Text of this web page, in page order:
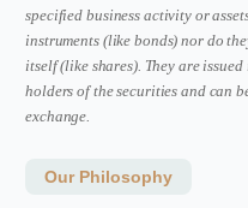
specified business activity or
instruments (like bonds) nor do
itself (like shares). They are
holders of the securities and can
exchange.
Our Philosophy